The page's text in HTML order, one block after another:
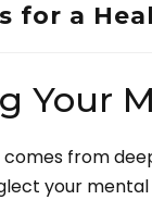
for a
Your
from
your